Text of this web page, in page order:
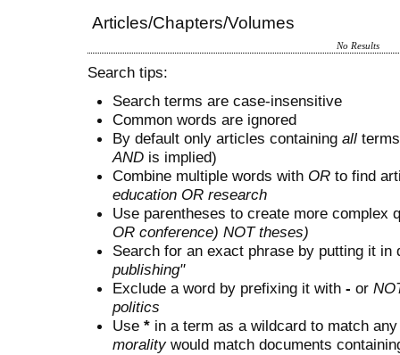
Articles/Chapters/Volumes
No Results
Search tips:
Search terms are case-insensitive
Common words are ignored
By default only articles containing all
AND is implied)
Combine multiple words with OR to find
education OR research
Use parentheses to create more complex
OR conference) NOT theses)
Search for an exact phrase by putting it
publishing"
Exclude a word by prefixing it with - or
politics
Use * in a term as a wildcard to match
moralitywould match documents